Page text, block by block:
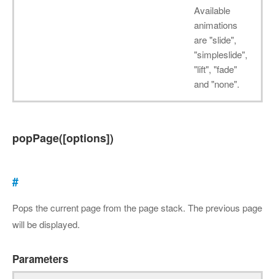
Available
animations
are "slide",
"simpleslide",
"lift", "fade"
and "none".
popPage([options])
#
Pops the current page from the page stack. The previous page
will be displayed.
Parameters